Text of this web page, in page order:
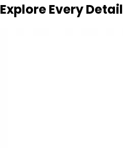
Explore Every Detail